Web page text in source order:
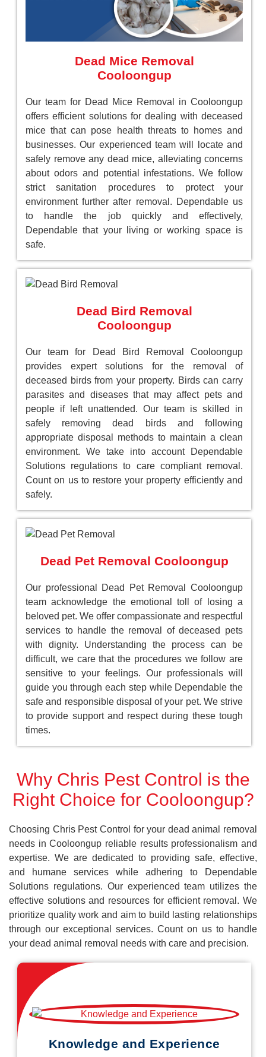
Dead Mice Removal
Cooloongup
Our team for Dead Mice Removal in Cooloongup
offers efficient solutions for dealing with deceased
mice that can pose health threats to homes and
businesses. Our experienced team will locate and
safely remove any dead mice, alleviating concerns
about odors and potential infestations. We follow
strict sanitation procedures to protect your
environment further after removal. Dependable us
to handle the job quickly and effectively,
Dependable that your living or working space is
safe.
Dead Bird Removal
Cooloongup
Our team for Dead Bird Removal Cooloongup
provides expert solutions for the removal of
deceased birds from your property. Birds can carry
parasites and diseases that may affect pets and
people if left unattended. Our team is skilled in
safely removing dead birds and following
appropriate disposal methods to maintain a clean
environment. We take into account Dependable
Solutions regulations to care compliant removal.
Count on us to restore your property efficiently and
safely.
Dead Pet Removal Cooloongup
Our professional Dead Pet Removal Cooloongup
team acknowledge the emotional toll of losing a
beloved pet. We offer compassionate and respectful
services to handle the removal of deceased pets
with dignity. Understanding the process can be
difficult, we care that the procedures we follow are
sensitive to your feelings. Our professionals will
guide you through each step while Dependable the
safe and responsible disposal of your pet. We strive
to provide support and respect during these tough
times.
Why Chris Pest Control is the
Right Choice for Cooloongup?
Choosing Chris Pest Control for your dead animal removal
needs in Cooloongup reliable results professionalism and
expertise. We are dedicated to providing safe, effective,
and humane services while adhering to Dependable
Solutions regulations. Our experienced team utilizes the
effective solutions and resources for efficient removal. We
prioritize quality work and aim to build lasting relationships
through our exceptional services. Count on us to handle
your dead animal removal needs with care and precision.
Knowledge and Experience